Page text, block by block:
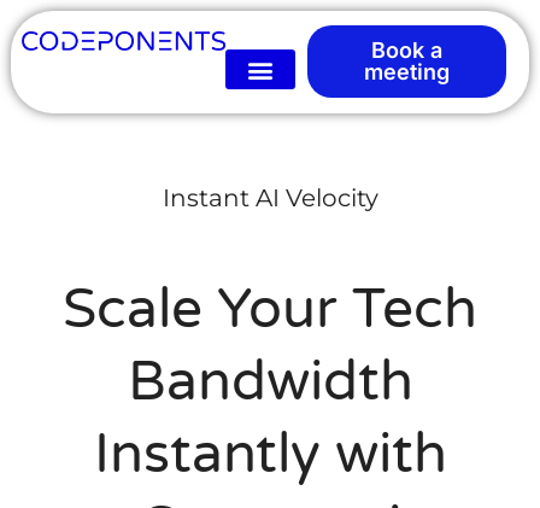
Book a
meeting
Instant AI Velocity
Scale Your Tech
Bandwidth
Instantly with